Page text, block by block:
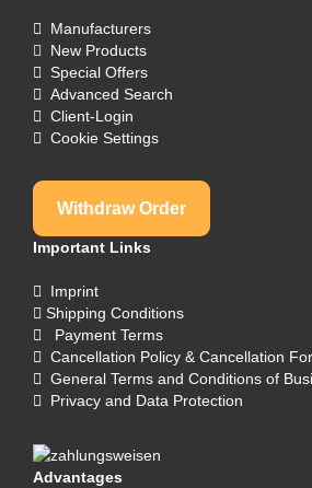
Manufacturers
New Products
Special Offers
Advanced Search
Client-Login
Cookie Settings
Withdraw Order
Important Links
Imprint
Shipping Conditions
Payment Terms
Cancellation Policy & Cancellation
General Terms and Conditions of
Privacy and Data Protection
Advantages